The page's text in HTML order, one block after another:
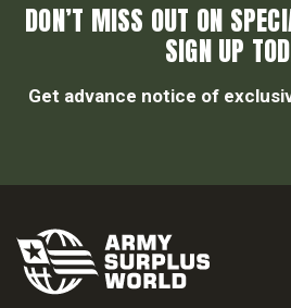
DON’T MISS OUT ON
SIGN UP
Get advance notice of